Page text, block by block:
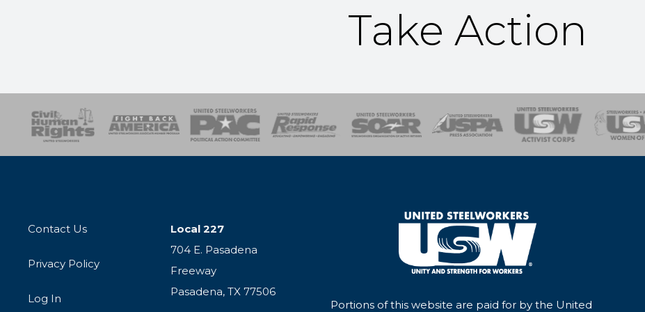
Take Action
SOAR USPA Activist CorpsWomen of SteelHealth, Safety and Environment
Workers UnitingEmergency
Contact Us
Privacy Policy
Log In
Local 227
704 E. Pasadena
Freeway
Pasadena, TX 77506
Portions of this website are paid for by the United